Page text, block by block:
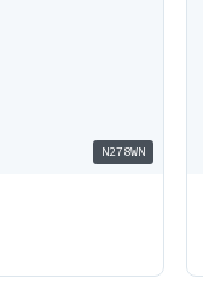
N278WN